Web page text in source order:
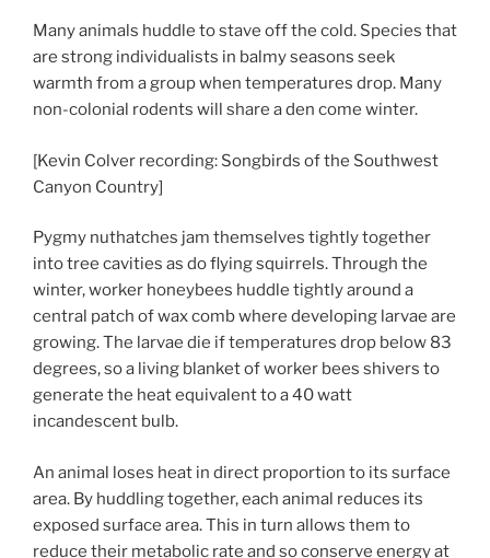
Many animals huddle to stave off the cold. Species that
are strong individualists in balmy seasons seek
warmth from a group when temperatures drop. Many
non-colonial rodents will share a den come winter.
[Kevin Colver recording: Songbirds of the Southwest
Canyon Country]
Pygmy nuthatches jam themselves tightly together
into tree cavities as do flying squirrels. Through the
winter, worker honeybees huddle tightly around a
central patch of wax comb where developing larvae are
growing. The larvae die if temperatures drop below 83
degrees, so a living blanket of worker bees shivers to
generate the heat equivalent to a 40 watt
incandescent bulb.
An animal loses heat in direct proportion to its surface
area. By huddling together, each animal reduces its
exposed surface area. This in turn allows them to
reduce their metabolic rate and so conserve energy at